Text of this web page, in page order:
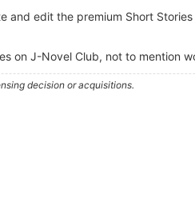
edit the premium Short
on J-Novel Club, not to mention
decision or acquisitions.